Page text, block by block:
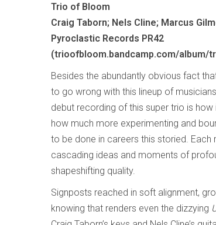
Trio of Bloom
Craig Taborn; Nels Cline; Marcus
Pyroclastic Records PR42
(trioofbloom.bandcamp.com/album/
Besides the abundantly obvious fact
to go wrong with this lineup of
debut recording of this super trio is
how much more experimenting and
to be done in careers this storied.
cascading ideas and moments of
shapeshifting quality.
Signposts reached in soft alignment,
knowing that renders even the dizzying